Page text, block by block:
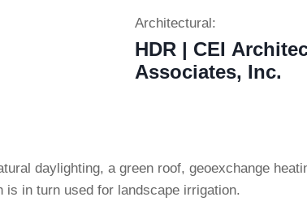
Architectural:
HDR | CEI
Associates, Inc.
daylighting, a green roof, geoexchange
in turn used for landscape irrigation.